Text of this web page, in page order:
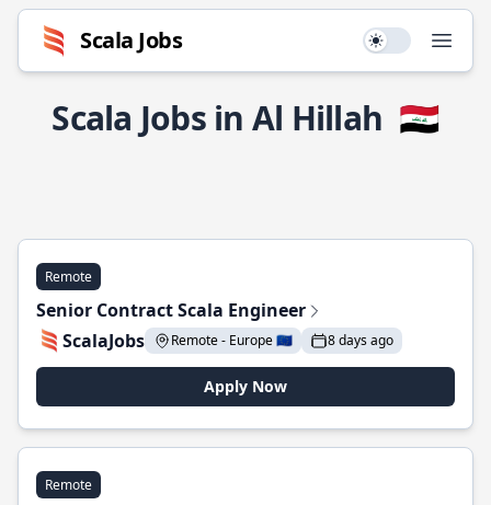
Scala Jobs Use setting
Scala Jobs in Al Hillah 🇮🇶
Remote
Senior Contract Scala Engineer
ScalaJobs
Remote - Europe 🇪🇺 8 days ago
Apply Now
Remote